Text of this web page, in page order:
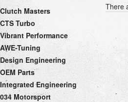
Clutch Masters
CTS Turbo
Vibrant Performance
AWE-Tuning
Design Engineering
OEM Parts
Integrated Engineering
034 Motorsport
There